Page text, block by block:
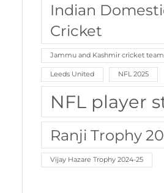
Indian
Cricket
Jammu and Kashmir cricket team
Leeds United NFL 2025
NFL player
Ranji Trophy
Vijay Hazare Trophy 2024-25